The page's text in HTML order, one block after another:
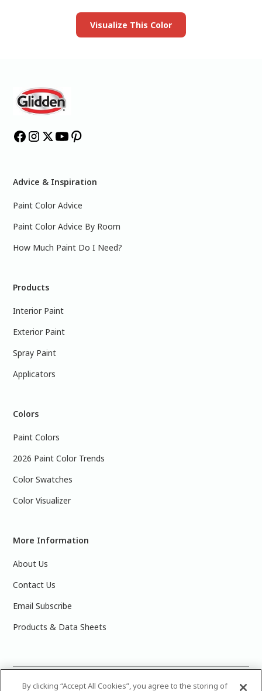
Visualize This Color
Advice & Inspiration
Paint Color Advice
Paint Color Advice By Room
How Much Paint Do I Need?
Products
Interior Paint
Exterior Paint
Spray Paint
Applicators
Colors
Paint Colors
2026 Paint Color Trends
Color Swatches
Color Visualizer
More Information
About Us
Contact Us
Email Subscribe
Products & Data Sheets
2025 PPG Industries, Inc. All Rights Reserved.Please note
By clicking “Accept All Cookies”, you agree to the storing of